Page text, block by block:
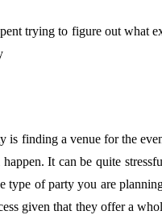
trying to figure out what
finding a venue for the
It can be quite
of party you are
given that they offer a